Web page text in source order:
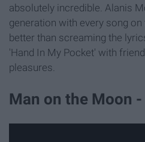
absolutely incredible. Alanis
generation with every song
better than screaming the
'Hand In My Pocket' with
pleasures.
Man on the Moon